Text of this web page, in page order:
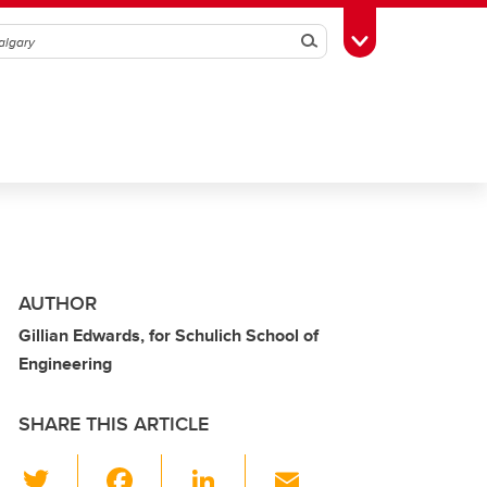
SearchToggle Toolbox
AUTHOR
Gillian Edwards, for Schulich School of
Engineering
SHARE THIS ARTICLE
Li